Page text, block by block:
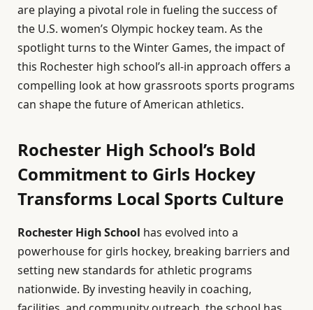
are playing a pivotal role in fueling the success of
the U.S. women’s Olympic hockey team. As the
spotlight turns to the Winter Games, the impact of
this Rochester high school’s all-in approach offers a
compelling look at how grassroots sports programs
can shape the future of American athletics.
Rochester High School’s Bold
Commitment to Girls Hockey
Transforms Local Sports Culture
Rochester High School has evolved into a
powerhouse for girls hockey, breaking barriers and
setting new standards for athletic programs
nationwide. By investing heavily in coaching,